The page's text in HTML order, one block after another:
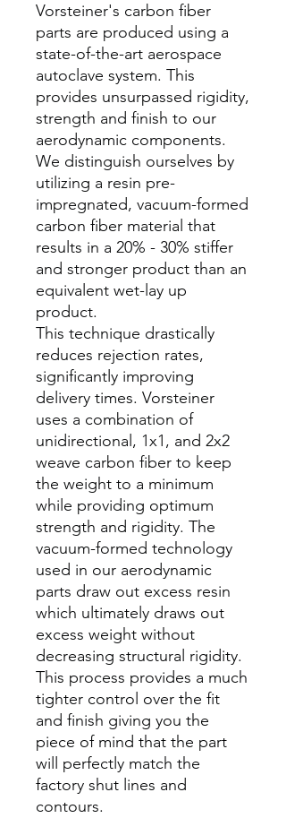
Vorsteiner's carbon fiber
parts are produced using a
state-of-the-art aerospace
autoclave system. This
provides unsurpassed rigidity,
strength and finish to our
aerodynamic components.
We distinguish ourselves by
utilizing a resin pre-
impregnated, vacuum-formed
carbon fiber material that
results in a 20% - 30% stiffer
and stronger product than an
equivalent wet-lay up
product.
This technique drastically
reduces rejection rates,
significantly improving
delivery times. Vorsteiner
uses a combination of
unidirectional, 1x1, and 2x2
weave carbon fiber to keep
the weight to a minimum
while providing optimum
strength and rigidity. The
vacuum-formed technology
used in our aerodynamic
parts draw out excess resin
which ultimately draws out
excess weight without
decreasing structural rigidity.
This process provides a much
tighter control over the fit
and finish giving you the
piece of mind that the part
will perfectly match the
factory shut lines and
contours.